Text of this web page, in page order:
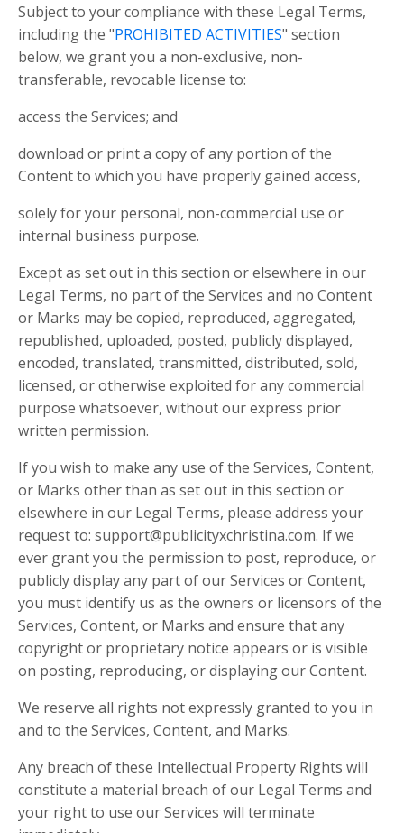
Subject to your compliance with these Legal Terms,
including the "PROHIBITED ACTIVITIES" section
below, we grant you a non-exclusive, non-
transferable, revocable license to:
access the Services; and
download or print a copy of any portion of the
Content to which you have properly gained access,
solely for your personal, non-commercial use or
internal business purpose.
Except as set out in this section or elsewhere in our
Legal Terms, no part of the Services and no Content
or Marks may be copied, reproduced, aggregated,
republished, uploaded, posted, publicly displayed,
encoded, translated, transmitted, distributed, sold,
licensed, or otherwise exploited for any commercial
purpose whatsoever, without our express prior
written permission.
If you wish to make any use of the Services, Content,
or Marks other than as set out in this section or
elsewhere in our Legal Terms, please address your
request to: support@publicityxchristina.com. If we
ever grant you the permission to post, reproduce, or
publicly display any part of our Services or Content,
you must identify us as the owners or licensors of the
Services, Content, or Marks and ensure that any
copyright or proprietary notice appears or is visible
on posting, reproducing, or displaying our Content.
We reserve all rights not expressly granted to you in
and to the Services, Content, and Marks.
Any breach of these Intellectual Property Rights will
constitute a material breach of our Legal Terms and
your right to use our Services will terminate